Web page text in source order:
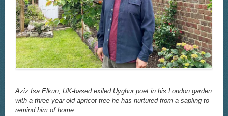
Aziz Isa Elkun, UK-based exiled Uyghur poet in his London garden
with a three year old apricot tree he has nurtured from a sapling to
remind him of home.